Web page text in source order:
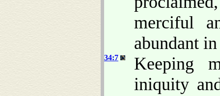
merciful
abundant
34:7
Keeping
iniquity